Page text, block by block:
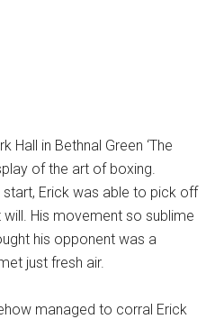
Hall in Bethnal Green ‘The
of the art of boxing.
Erick was able to pick off
His movement so sublime
his opponent was a
just fresh air.
managed to corral Erick